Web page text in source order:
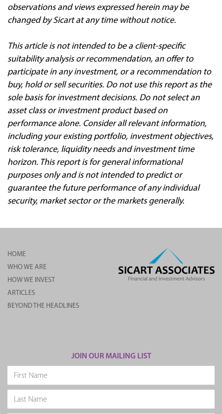
observations and views expressed herein may be
changed by Sicart at any time without notice.
This article is not intended to be a client‐specific
suitability analysis or recommendation, an offer to
participate in any investment, or a recommendation to
buy, hold or sell securities. Do not use this report as the
sole basis for investment decisions. Do not select an
asset class or investment product based on
performance alone. Consider all relevant information,
including your existing portfolio, investment objectives,
risk tolerance, liquidity needs and investment time
horizon. This report is for general informational
purposes only and is not intended to predict or
guarantee the future performance of any individual
security, market sector or the markets generally.
HOME
WHO WE ARE
HOW WE INVEST
ARTICLES
BEYOND THE HEADLINES
JOIN OUR MAILING LIST